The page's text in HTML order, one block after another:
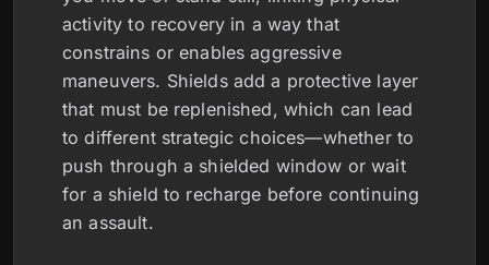
activity to recovery in a way that
constrains or enables aggressive
maneuvers. Shields add a protective layer
that must be replenished, which can lead
to different strategic choices—whether to
push through a shielded window or wait
for a shield to recharge before continuing
an assault.